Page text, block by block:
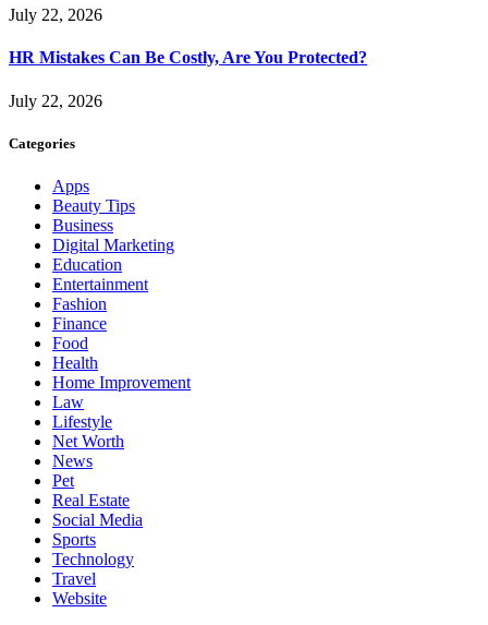
July 22, 2026
HR Mistakes Can Be Costly, Are You Protected?
July 22, 2026
Categories
Apps
Beauty Tips
Business
Digital Marketing
Education
Entertainment
Fashion
Finance
Food
Health
Home Improvement
Law
Lifestyle
Net Worth
News
Pet
Real Estate
Social Media
Sports
Technology
Travel
Website